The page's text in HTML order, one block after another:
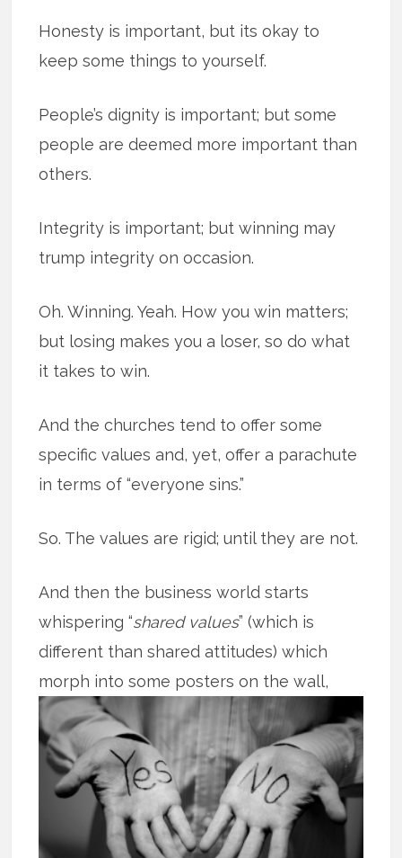
Honesty is important, but its okay to
keep some things to yourself.
People’s dignity is important; but some
people are deemed more important than
others.
Integrity is important; but winning may
trump integrity on occasion.
Oh. Winning. Yeah. How you win matters;
but losing makes you a loser, so do what
it takes to win.
And the churches tend to offer some
specific values and, yet, offer a parachute
in terms of “everyone sins.”
So. The values are rigid; until they are not.
And then the business world starts
whispering “shared values” (which is
different than shared attitudes) which
morph into some posters on thewall,